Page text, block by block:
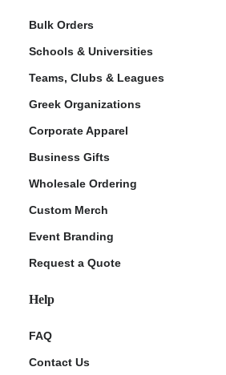
Bulk Orders
Schools & Universities
Teams, Clubs & Leagues
Greek Organizations
Corporate Apparel
Business Gifts
Wholesale Ordering
Custom Merch
Event Branding
Request a Quote
Help
FAQ
Contact Us